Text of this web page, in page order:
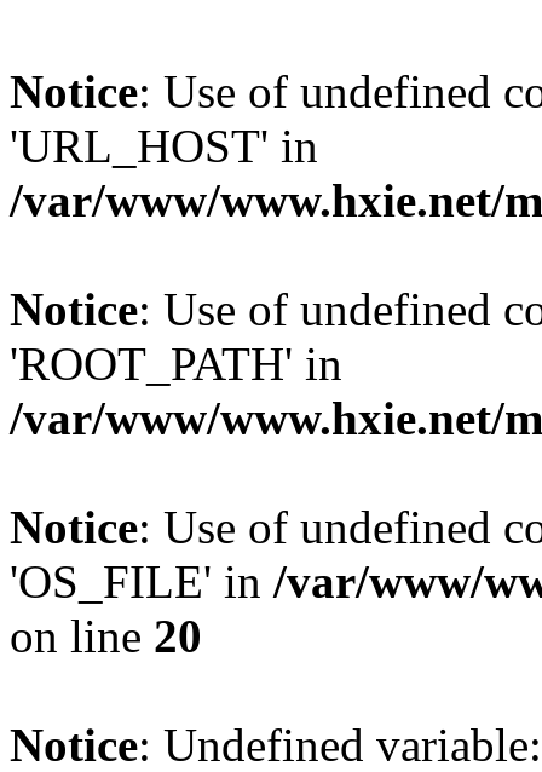
Notice: Use of undefined
'URL_HOST' in
/var/www/www.hxie.net/
Notice: Use of undefined
'ROOT_PATH' in
/var/www/www.hxie.net/
Notice: Use of undefined
'OS_FILE' in /var/www/
on line 20
Notice: Undefined